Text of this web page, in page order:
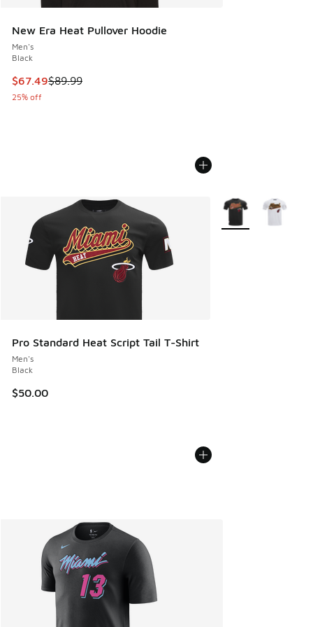
New Era Heat Pullover Hoodie
Men's
Black
This item is on sale. Price dropped from $89.99 to $67.49
$67.49$89.99
25% off
Pro Standard Heat Script Tail T-Shirt
Men's
Black
$50.00
More Colors